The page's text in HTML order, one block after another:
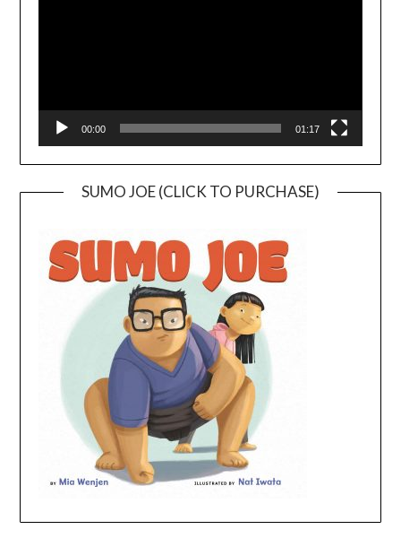
00:00 01:17
SUMO JOE (CLICK TO PURCHASE)